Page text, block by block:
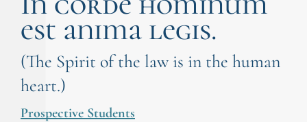
est anima legis.
(The Spirit of the law is in the human
heart.)
Prospective Students